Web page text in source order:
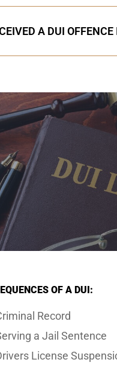
A DUI
OF A DUI:
Record
a Jail Sentence
License